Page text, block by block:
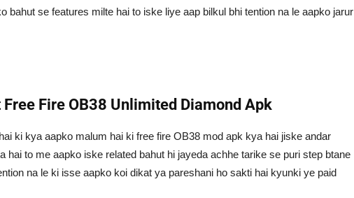
bahut se features milte hai to iske liye aap bilkul bhi tention na le aapko jarur
Free Fire OB38 Unlimited Diamond Apk
ki kya aapko malum hai ki free fire OB38 mod apk kya hai jiske andar
hai to me aapko iske related bahut hi jayeda achhe tarike se puri step btane
na le ki isse aapko koi dikat ya pareshani ho sakti hai kyunki ye paid